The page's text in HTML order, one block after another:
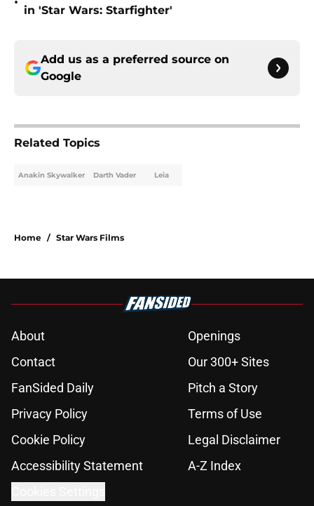
in 'Star Wars: Starfighter'
Add us as a preferred source on
Google
Related Topics
Anakin Skywalker Darth Vader Leia
Home / Star Wars Films
About
Openings
Contact
Our 300+ Sites
FanSided Daily
Pitch a Story
Privacy Policy
Terms of Use
Cookie Policy
Legal Disclaimer
Accessibility Statement
A-Z Index